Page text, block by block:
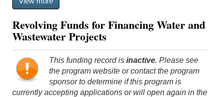
Revolving Funds for Financing Water and
Wastewater Projects
This funding record is inactive. Please see
the program website or contact the program
sponsor to determine if this program is
currently accepting applications or will open again in the